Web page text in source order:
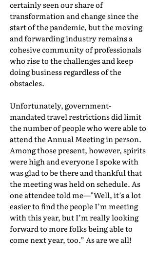
certainly seen our share of
transformation and change since the
start of the pandemic, but the moving
and forwarding industry remains a
cohesive community of professionals
who rise to the challenges and keep
doing business regardless of the
obstacles.
Unfortunately, government-
mandated travel restrictions did limit
the number of people who were able to
attend the Annual Meeting in person.
Among those present, however, spirits
were high and everyone I spoke with
was glad to be there and thankful that
the meeting was held on schedule. As
one attendee told me—"Well, it’s a lot
easier to find the people I’m meeting
with this year, but I’m really looking
forward to more folks being able to
come next year, too.” As are we all!